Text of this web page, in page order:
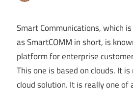
Smart Communications, which
as SmartCOMM in short, is
platform for enterprise
This one is based on clouds. It
cloud solution. It is really one of